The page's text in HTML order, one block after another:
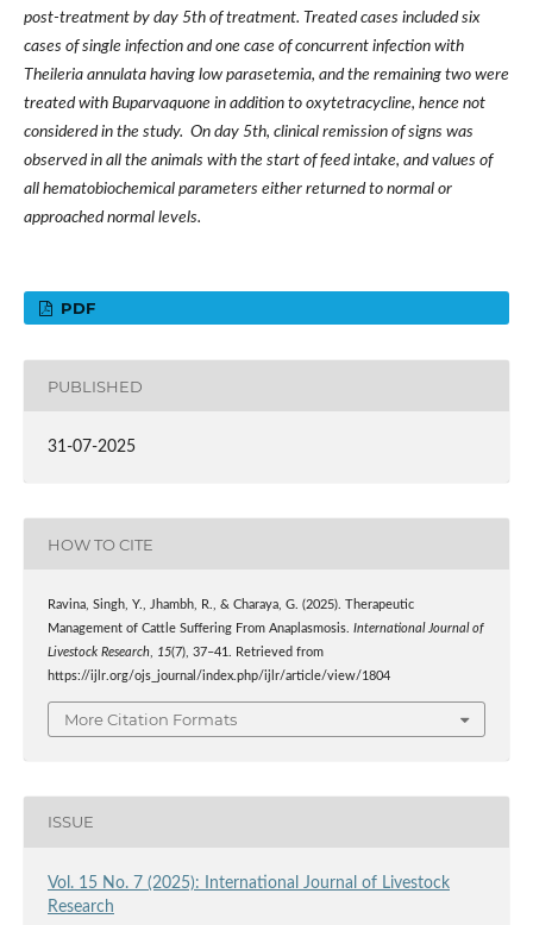
post-treatment by day 5th of treatment. Treated cases included six
cases of single infection and one case of concurrent infection with
Theileria annulata having low parasetemia, and the remaining two were
treated with Buparvaquone in addition to oxytetracycline, hence not
considered in the study. On day 5th, clinical remission of signs was
observed in all the animals with the start of feed intake, and values of
all hematobiochemical parameters either returned to normal or
approached normal levels.
PDF
PUBLISHED
31-07-2025
HOW TO CITE
Ravina, Singh, Y., Jhambh, R., & Charaya, G. (2025). Therapeutic
Management of Cattle Suffering From Anaplasmosis. International Journal of
Livestock Research, 15(7), 37–41. Retrieved from
https://ijlr.org/ojs_journal/index.php/ijlr/article/view/1804
More Citation Formats
ISSUE
Vol. 15 No. 7 (2025): International Journal of Livestock
Research